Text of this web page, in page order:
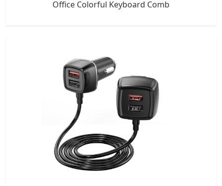
Office Colorful Keyboard Comb